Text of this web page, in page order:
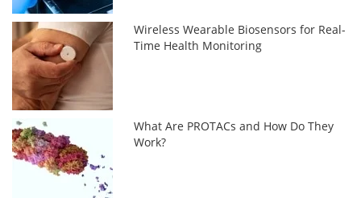
Wireless Wearable Biosensors for Real-
Time Health Monitoring
What Are PROTACs and How Do They
Work?